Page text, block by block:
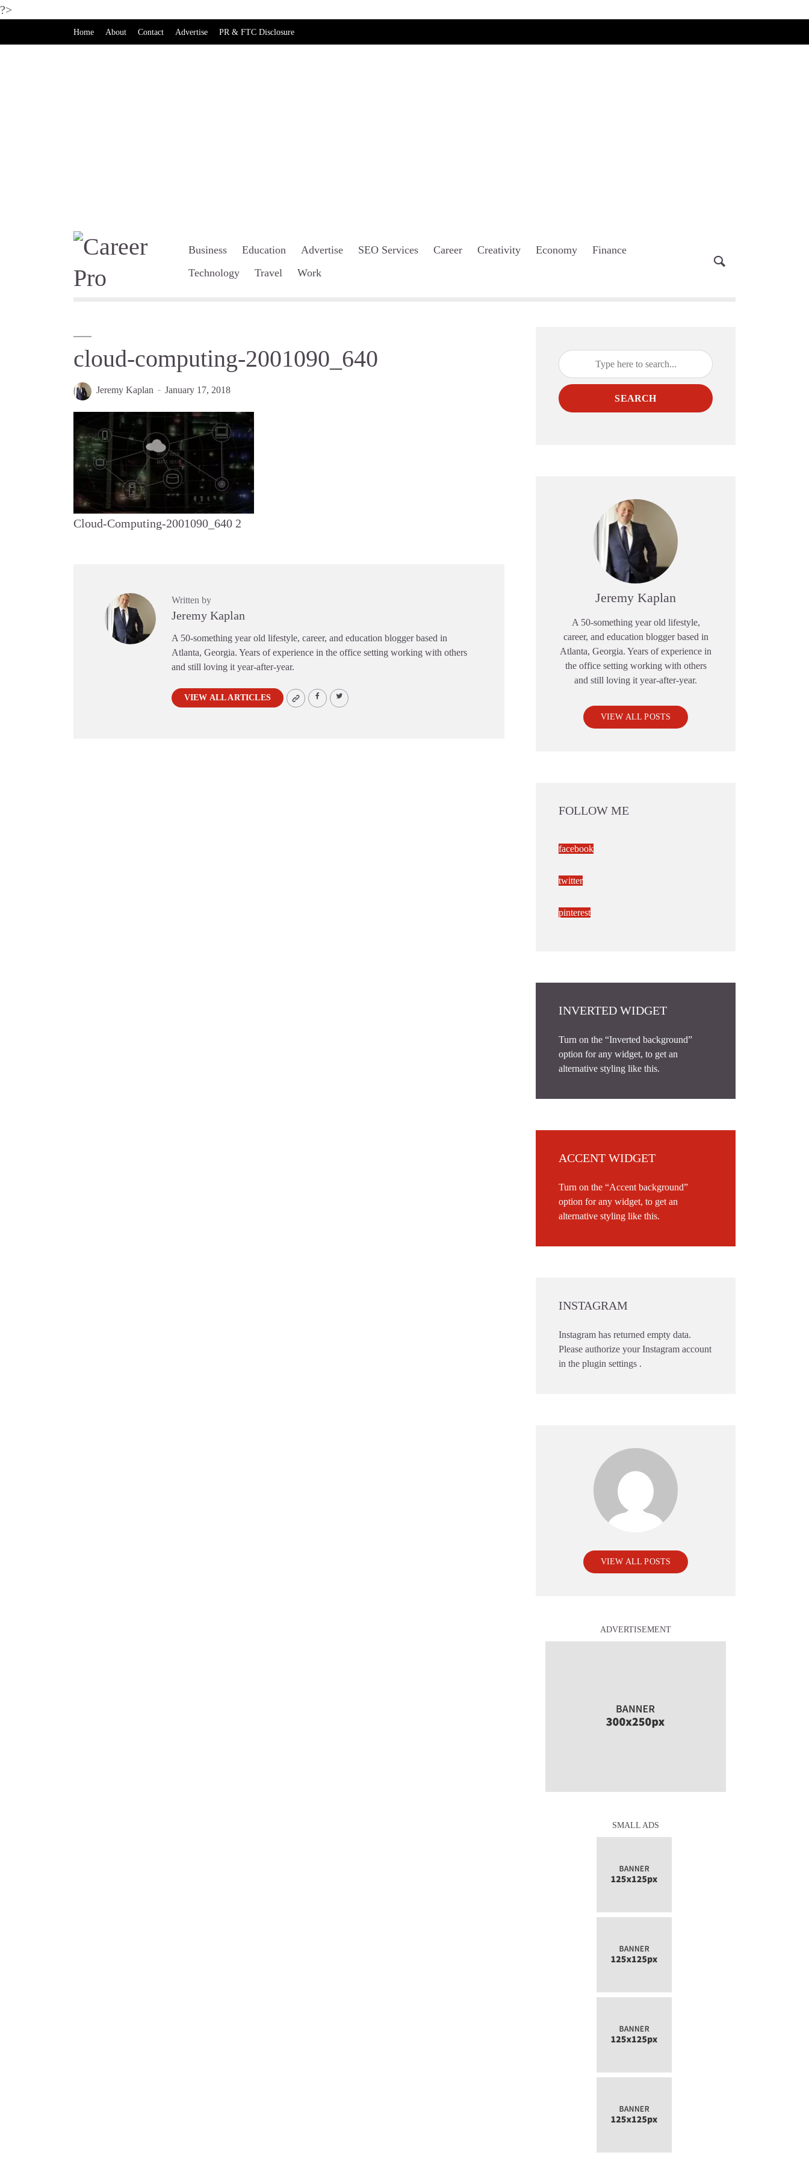
?>
Home About Contact Advertise PR & FTC Disclosure
Business Education Advertise SEO Services Career Creativity Economy
Finance
Technology
Travel Work
cloud-computing-2001090_640
Jeremy Kaplan January 17, 2018
Cloud-Computing-2001090_640 2
Written by
Jeremy Kaplan
A 50-something year old lifestyle, career, and education blogger based in
Atlanta, Georgia. Years of experience in the office setting working with others
and still loving it year-after-year.
VIEW ALL ARTICLES
SEARCH
Jeremy Kaplan
A 50-something year old lifestyle,
career, and education blogger based in
Atlanta, Georgia. Years of experience in
the office setting working with others
and still loving it year-after-year.
VIEW ALL POSTS
FOLLOW ME
facebook
twitter
pinterest
INVERTED WIDGET
Turn on the “Inverted background”
option for any widget, to get an
alternative styling like this.
ACCENT WIDGET
Turn on the “Accent background”
option for any widget, to get an
alternative styling like this.
INSTAGRAM
Instagram has returned empty data.
Please authorize your Instagram account
in the plugin settings .
VIEW ALL POSTS
ADVERTISEMENT
SMALL ADS